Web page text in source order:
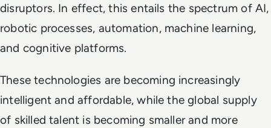
disruptors. In effect, this entails the spectrum of AI,
robotic processes, automation, machine learning,
and cognitive platforms.
These technologies are becoming increasingly
intelligent and affordable, while the global supply
of skilled talent is becoming smaller and more